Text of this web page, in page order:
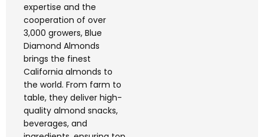
expertise and the
cooperation of over
3,000 growers, Blue
Diamond Almonds
brings the finest
California almonds to
the world. From farm to
table, they deliver high-
quality almond snacks,
beverages, and